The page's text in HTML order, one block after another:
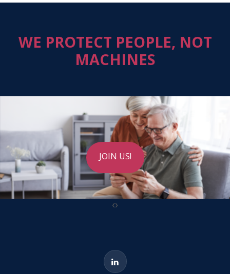
WE PROTECT PEOPLE, NOT
MACHINES
‹›
JOIN US!